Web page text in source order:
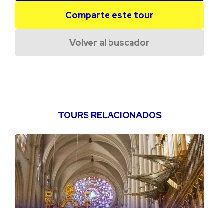
Comparte este tour
Volver al buscador
TOURS RELACIONADOS